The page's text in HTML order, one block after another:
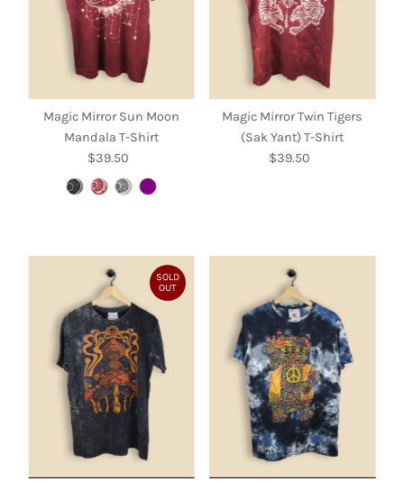
Magic Mirror Sun Moon
Mandala T-Shirt
Regular
Price
$39.50
Magic Mirror Twin Tigers
(Sak Yant) T-Shirt
Regular
$39.50
SOLD
OUT